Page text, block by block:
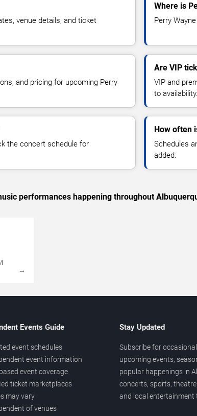
venue details, and ticket
Where is
Perry
and pricing for upcoming Perry
Are VIP
VIP and
to availability.
the concert schedule for
How often
Schedules
added.
performances happening throughout
→
Events Guide
event schedules
event information
event coverage
ticket marketplaces
may vary
of venues
Stay Updated
Subscribe for
upcoming events,
popular happenings in
concerts, sports,
and local entertainment